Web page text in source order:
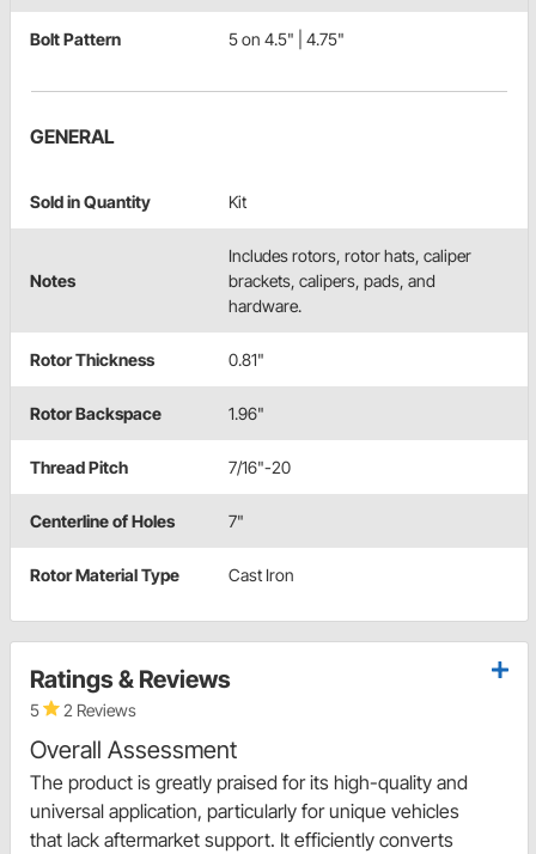
Bolt Pattern 5 on 4.5" | 4.75"
GENERAL
Sold in Quantity Kit
Notes
Includes rotors, rotor hats, caliper
brackets, calipers, pads, and
hardware.
Rotor Thickness 0.81"
Rotor Backspace 1.96"
Thread Pitch 7/16"-20
Centerline of Holes 7"
Rotor Material Type Cast Iron
Ratings & Reviews
5 2 Reviews
Overall Assessment
The product is greatly praised for its high-quality and
universal application, particularly for unique vehicles
that lack aftermarket support. It efficiently converts